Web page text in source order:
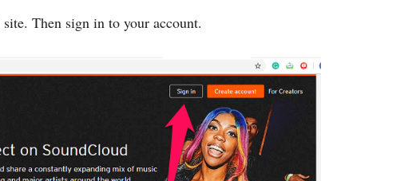
Then sign in to your account.